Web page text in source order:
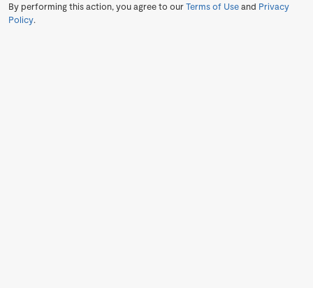
By performing this action, you agree to ourTerms of Useand Privacy
Policy.